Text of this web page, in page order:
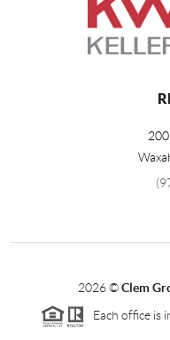
2026©Clem
Each office is